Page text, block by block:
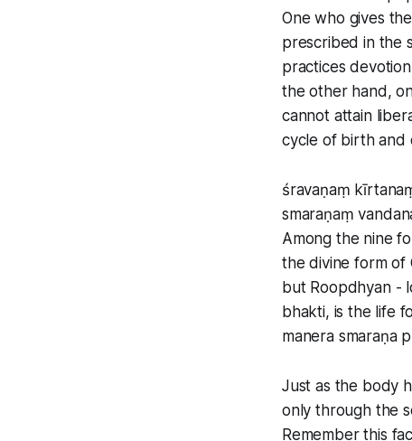
One who gives
prescribed in the
practices
the other hand,
cannot attain
cycle of birth and
śravaṇaṃ
smaraṇaṃ
Among the nine
the divine form of
but Roopdhyan -
bhakti, is the life
manera smaraṇa
Just as the body
only through the
Remember this